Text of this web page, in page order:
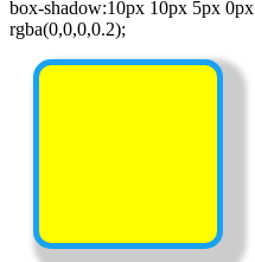
box-shadow:10px 10px 5px 0px
rgba(0,0,0,0.2);